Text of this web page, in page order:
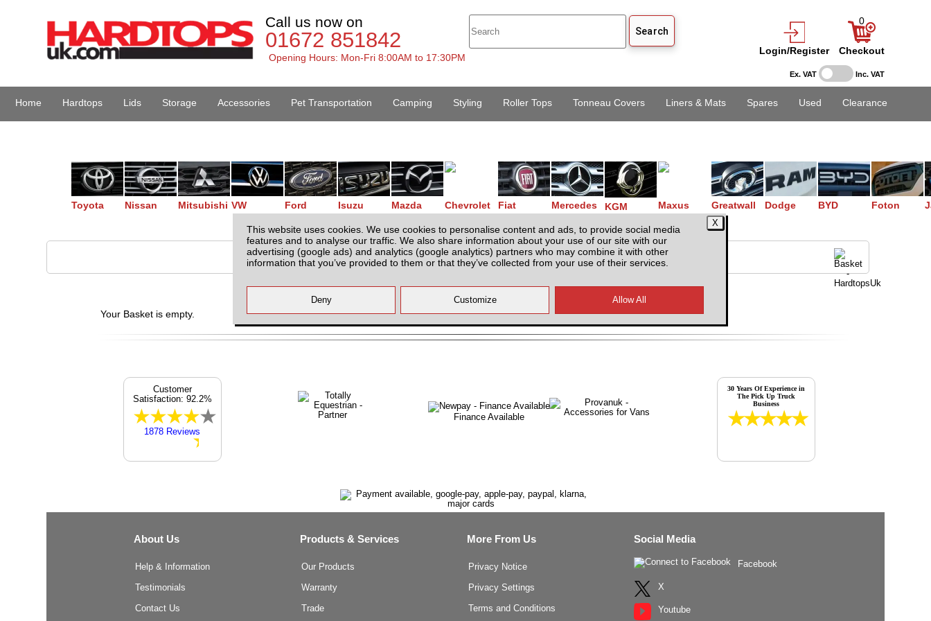
This website uses cookies. We use cookies to personalise content and ads, to provide social media
features and to analyse our traffic. We also share information about your use of our site with our
advertising (google ads) and analytics (google analytics) partners who may combine it with other
information that you’ve provided to them or that they’ve collected from your use of their services.
Ex. VAT Inc. VAT
Call us now on
01672 851842
Opening Hours: Mon-Fri 8:00AM to 17:30PM
Login/Register
0
Checkout
Home Hardtops Lids Storage Accessories Pet Transportation Camping Styling Roller Tops Tonneau Covers Liners & Mats Spares Used Clearance
Toyota Nissan Mitsubishi VW Ford Isuzu Mazda Chevrolet Fiat Mercedes KGM Maxus Greatwall Dodge BYD Foton
Your Basket
Your Basket is empty.
Finance Available
Customer
Satisfaction: 92.2%
1878 Reviews
30 Years Of Experience in
The Pick Up Truck
Business
About Us
Help & Information
Testimonials
Contact Us
Products & Services
Our Products
Warranty
Trade
More From Us
Privacy Notice
Privacy Settings
Terms and Conditions
Social Media
Facebook
X
Youtube